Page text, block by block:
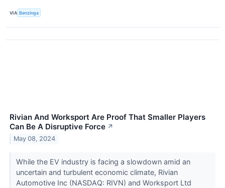
VIA Benzinga
Rivian And Worksport Are Proof That Smaller Players
Can Be A Disruptive Force ↗
May 08, 2024
While the EV industry is facing a slowdown amid an
uncertain and turbulent economic climate, Rivian
Automotive Inc (NASDAQ: RIVN) and Worksport Ltd